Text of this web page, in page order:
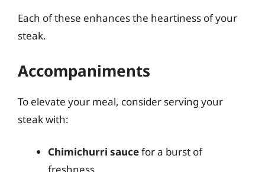
Each of these enhances the heartiness of your
steak.
Accompaniments
To elevate your meal, consider serving your
steak with:
Chimichurri saucefor a burst of